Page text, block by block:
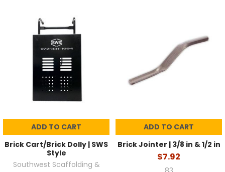
ADD TO CART
Brick Cart/Brick Dolly | SWS
Style
Southwest Scaffolding &
ADD TO CART
Brick Jointer | 3/8 in & 1/2 in
$7.92